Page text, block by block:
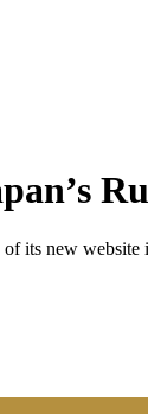
its new